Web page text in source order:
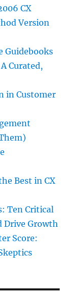
CX
Version
Guidebooks
Curated,
in Customer
Best in CX
Ten Critical
Drive Growth
Score: